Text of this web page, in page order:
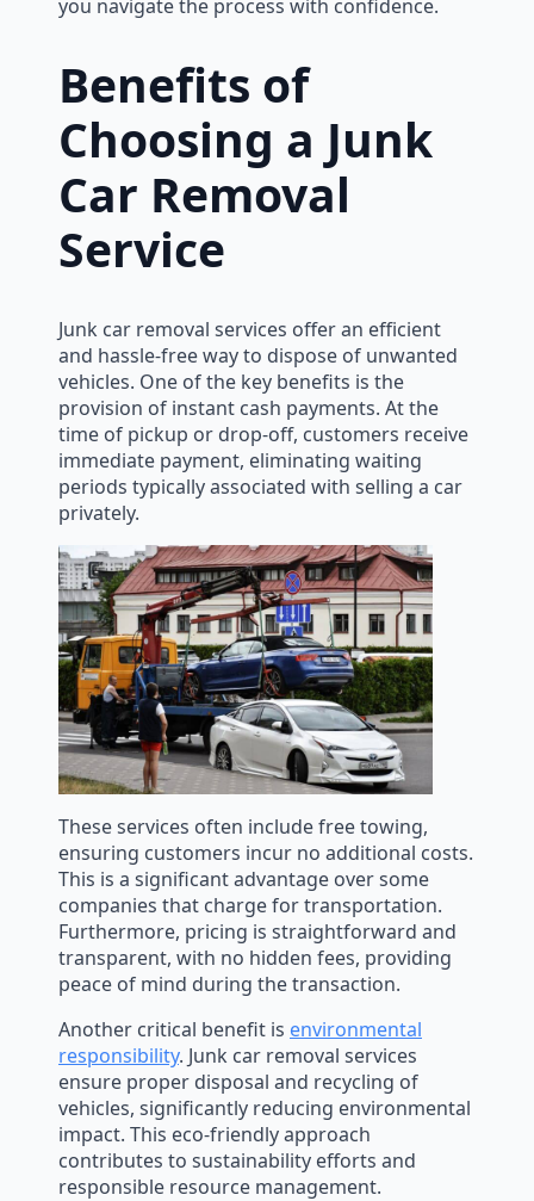
you navigate the process with confidence.
Benefits of
Choosing a Junk
Car Removal
Service
Junk car removal services offer an efficient
and hassle-free way to dispose of unwanted
vehicles. One of the key benefits is the
provision of instant cash payments. At the
time of pickup or drop-off, customers receive
immediate payment, eliminating waiting
periods typically associated with selling a car
privately.
These services often include free towing,
ensuring customers incur no additional costs.
This is a significant advantage over some
companies that charge for transportation.
Furthermore, pricing is straightforward and
transparent, with no hidden fees, providing
peace of mind during the transaction.
Another critical benefit is environmental
responsibility. Junk car removal services
ensure proper disposal and recycling of
vehicles, significantly reducing environmental
impact. This eco-friendly approach
contributes to sustainability efforts and
responsible resource management.